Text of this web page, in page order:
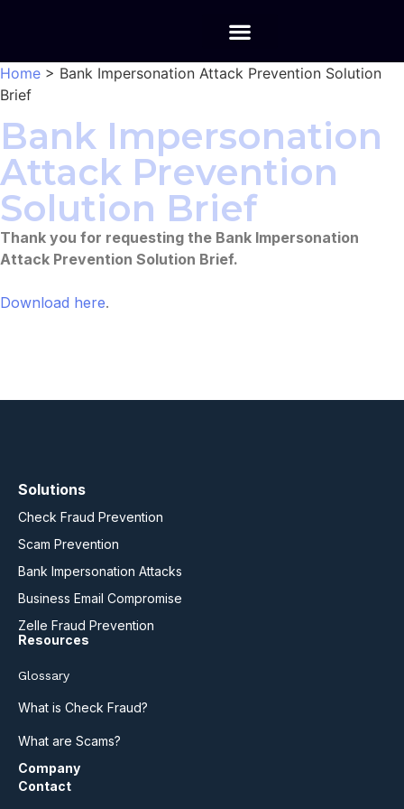
Home > Bank Impersonation Attack Prevention Solution
Brief
Bank Impersonation
Attack Prevention
Solution Brief
Thank you for requesting the Bank Impersonation
Attack Prevention Solution Brief.
Download here.
Solutions
Check Fraud Prevention
Scam Prevention
Bank Impersonation Attacks
Business Email Compromise
Zelle Fraud Prevention
Resources
Glossary
What is Check Fraud?
What are Scams?
Company
Contact